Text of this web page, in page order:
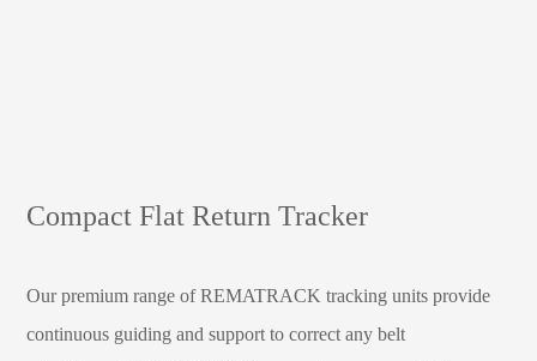
Compact Flat Return Tracker
Our premium range of REMATRACK tracking units provide
continuous guiding and support to correct any belt